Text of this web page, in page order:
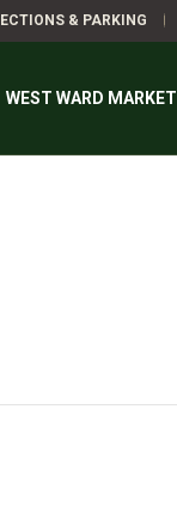
& PARKING
WEST WARD MARKET